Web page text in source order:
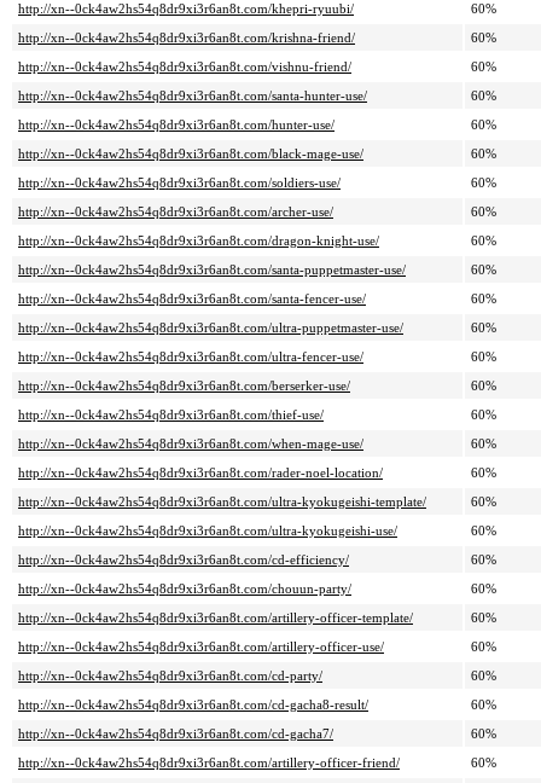
http://xn--0ck4aw2hs54q8dr9xi3r6an8t.com/khepri-ryuubi/
60%
http://xn--0ck4aw2hs54q8dr9xi3r6an8t.com/krishna-friend/
60%
http://xn--0ck4aw2hs54q8dr9xi3r6an8t.com/vishnu-friend/
60%
http://xn--0ck4aw2hs54q8dr9xi3r6an8t.com/santa-hunter-use/
60%
http://xn--0ck4aw2hs54q8dr9xi3r6an8t.com/hunter-use/
60%
http://xn--0ck4aw2hs54q8dr9xi3r6an8t.com/black-mage-use/
60%
http://xn--0ck4aw2hs54q8dr9xi3r6an8t.com/soldiers-use/
60%
http://xn--0ck4aw2hs54q8dr9xi3r6an8t.com/archer-use/
60%
http://xn--0ck4aw2hs54q8dr9xi3r6an8t.com/dragon-knight-use/
60%
http://xn--0ck4aw2hs54q8dr9xi3r6an8t.com/santa-puppetmaster-use/
60%
http://xn--0ck4aw2hs54q8dr9xi3r6an8t.com/santa-fencer-use/
60%
http://xn--0ck4aw2hs54q8dr9xi3r6an8t.com/ultra-puppetmaster-use/
60%
http://xn--0ck4aw2hs54q8dr9xi3r6an8t.com/ultra-fencer-use/
60%
http://xn--0ck4aw2hs54q8dr9xi3r6an8t.com/berserker-use/
60%
http://xn--0ck4aw2hs54q8dr9xi3r6an8t.com/thief-use/
60%
http://xn--0ck4aw2hs54q8dr9xi3r6an8t.com/when-mage-use/
60%
http://xn--0ck4aw2hs54q8dr9xi3r6an8t.com/rader-noel-location/
60%
http://xn--0ck4aw2hs54q8dr9xi3r6an8t.com/ultra-kyokugeishi-template/
60%
http://xn--0ck4aw2hs54q8dr9xi3r6an8t.com/ultra-kyokugeishi-use/
60%
http://xn--0ck4aw2hs54q8dr9xi3r6an8t.com/cd-efficiency/
60%
http://xn--0ck4aw2hs54q8dr9xi3r6an8t.com/chouun-party/
60%
http://xn--0ck4aw2hs54q8dr9xi3r6an8t.com/artillery-officer-template/
60%
http://xn--0ck4aw2hs54q8dr9xi3r6an8t.com/artillery-officer-use/
60%
http://xn--0ck4aw2hs54q8dr9xi3r6an8t.com/cd-party/
60%
http://xn--0ck4aw2hs54q8dr9xi3r6an8t.com/cd-gacha8-result/
60%
http://xn--0ck4aw2hs54q8dr9xi3r6an8t.com/cd-gacha7/
60%
http://xn--0ck4aw2hs54q8dr9xi3r6an8t.com/artillery-officer-friend/
60%